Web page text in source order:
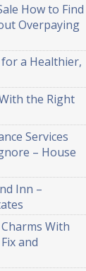
How to Find
Overpaying
a Healthier,
the Right
Services
– House
Inn –
With
and